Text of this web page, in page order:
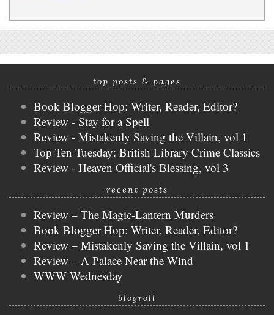
top posts & pages
Book Blogger Hop: Writer, Reader, Editor?
Review - Stay for a Spell
Review - Mistakenly Saving the Villain, vol 1
Top Ten Tuesday: British Library Crime Classics
Review - Heaven Official's Blessing, vol 3
recent posts
Review – The Magic-Lantern Murders
Book Blogger Hop: Writer, Reader, Editor?
Review – Mistakenly Saving the Villain, vol 1
Review – A Palace Near the Wind
WWW Wednesday
blogroll